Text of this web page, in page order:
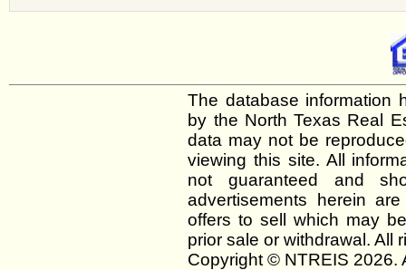
The database information
by the North Texas Real
data may not be
viewing this site. All
not guaranteed and
advertisements herein
offers to sell which may
prior sale or withdrawal. All
Copyright © NTREIS 2026.